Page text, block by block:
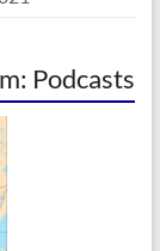
Podcasts